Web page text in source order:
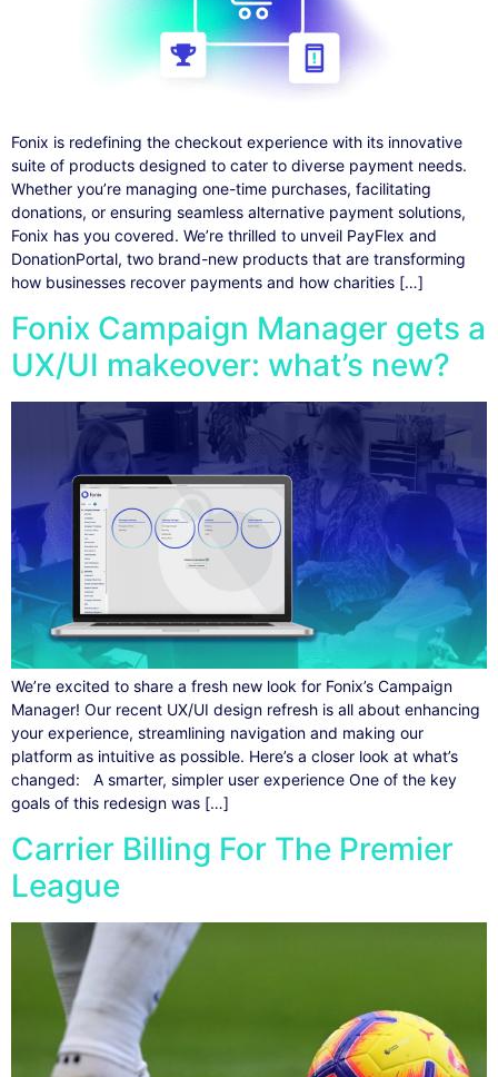
Fonix is redefining the checkout experience with its innovative
suite of products designed to cater to diverse payment needs.
Whether you’re managing one-time purchases, facilitating
donations, or ensuring seamless alternative payment solutions,
Fonix has you covered. We’re thrilled to unveil PayFlex and
DonationPortal, two brand-new products that are transforming
how businesses recover payments and how charities […]
Fonix Campaign Manager gets a
UX/UI makeover: what’s new?
We’re excited to share a fresh new look for Fonix’s Campaign
Manager! Our recent UX/UI design refresh is all about enhancing
your experience, streamlining navigation and making our
platform as intuitive as possible. Here’s a closer look at what’s
changed: A smarter, simpler user experience One of the key
goals of this redesign was […]
Carrier Billing For The Premier
League